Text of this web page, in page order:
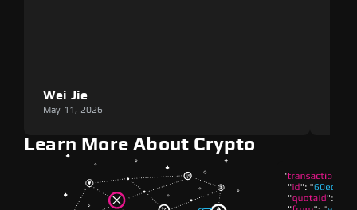
Wei Jie
May 11, 2026
Learn More About Crypto